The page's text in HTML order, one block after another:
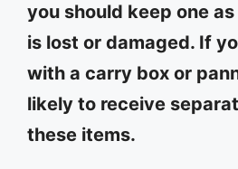
you should keep one
is lost or damaged. If
with a carry box or
likely to receive
these items.